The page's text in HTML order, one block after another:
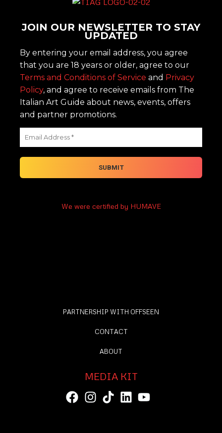
JOIN OUR NEWSLETTER TO STAY
UPDATED
By entering your email address, you agree
that you are 18 years or older, agree to our
Terms and Conditions of Service and Privacy
Policy, and agree to receive emails from The
Italian Art Guide about news, events, offers
and partner promotions.
We were certified by HUMAVE
PARTNERSHIP WITH OFFSEEN
CONTACT
ABOUT
MEDIA KIT